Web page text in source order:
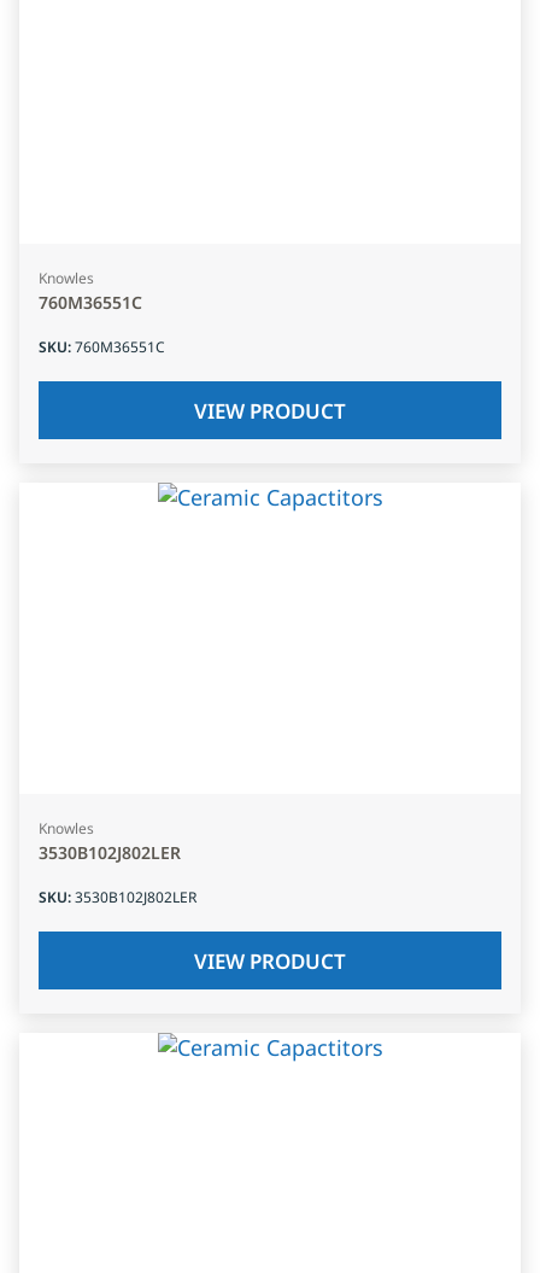
Knowles
760M36551C
SKU:760M36551C
VIEW PRODUCT
Knowles
3530B102J802LER
SKU:3530B102J802LER
VIEW PRODUCT